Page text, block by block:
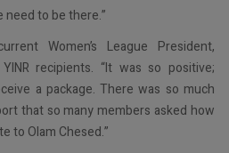
need to be there.”
Women’s League President,
recipients. “It was so positive;
a package. There was so much
that so many members asked how
to Olam Chesed.”